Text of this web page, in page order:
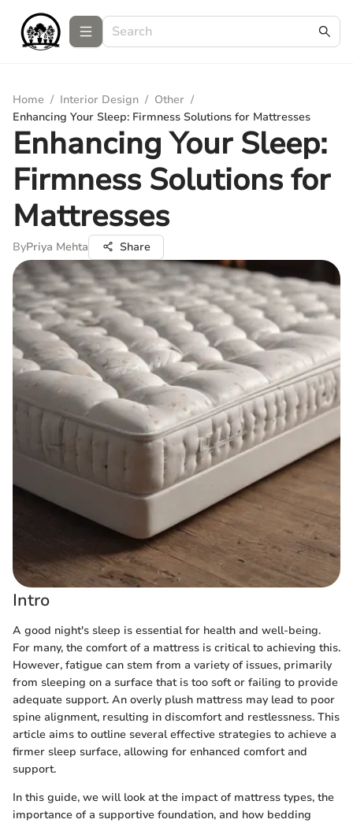
Home / Interior Design / Other /
Enhancing Your Sleep: Firmness Solutions for Mattresses
Enhancing Your Sleep:
Firmness Solutions for
Mattresses
ByPriya Mehta Share
Intro
A good night's sleep is essential for health and well-being.
For many, the comfort of a mattress is critical to achieving this.
However, fatigue can stem from a variety of issues, primarily
from sleeping on a surface that is too soft or failing to provide
adequate support. An overly plush mattress may lead to poor
spine alignment, resulting in discomfort and restlessness. This
article aims to outline several effective strategies to achieve a
firmer sleep surface, allowing for enhanced comfort and
support.
In this guide, we will look at the impact of mattress types, the
importance of a supportive foundation, and how bedding